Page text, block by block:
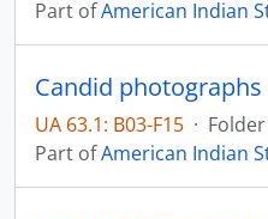
Part ofAmerican Indian
Candid photographs
UA 63.1: B03-F15 · Folder
Part ofAmerican Indian